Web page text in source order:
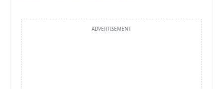
ADVERTISEMENT